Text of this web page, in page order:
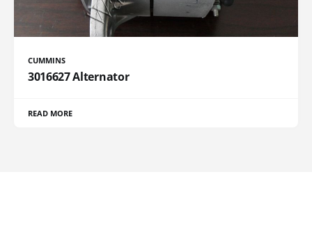
CUMMINS
3016627 Alternator
READ MORE